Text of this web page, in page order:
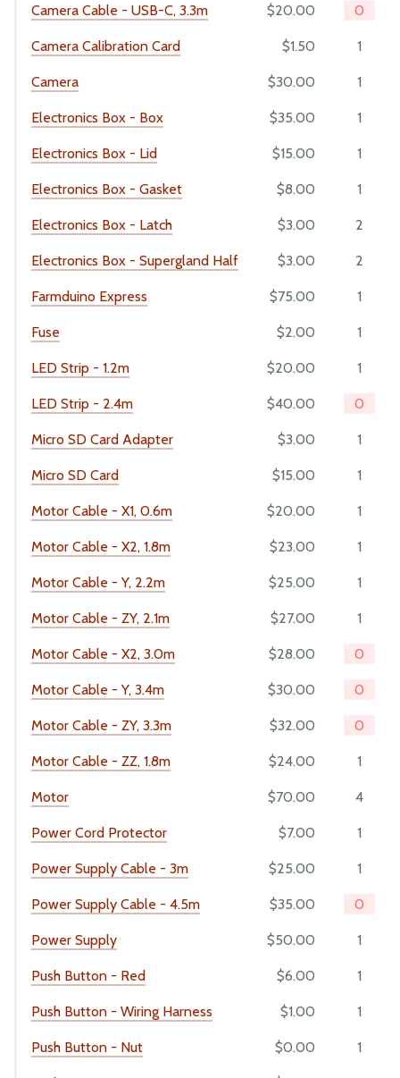
LEDs
Plates and Brackets
Plastic Parts
Fasteners and Hardware
Drivetrain
Tubing
MANUFACTURING
Camera Cable - USB-C, 3.3m $20.00 0
Camera Calibration Card $1.50 1
Camera $30.00 1
Electronics Box - Box $35.00 1
Electronics Box - Lid $15.00 1
Electronics Box - Gasket $8.00 1
Electronics Box - Latch $3.00 2
Electronics Box - Supergland Half $3.00 2
Farmduino Express $75.00 1
Fuse $2.00 1
LED Strip - 1.2m $20.00 1
LED Strip - 2.4m $40.00 0
Micro SD Card Adapter $3.00 1
Micro SD Card $15.00 1
Motor Cable - X1, 0.6m $20.00 1
Motor Cable - X2, 1.8m $23.00 1
Motor Cable - Y, 2.2m $25.00 1
Motor Cable - ZY, 2.1m $27.00 1
Motor Cable - X2, 3.0m $28.00 0
Motor Cable - Y, 3.4m $30.00 0
Motor Cable - ZY, 3.3m $32.00 0
Motor Cable - ZZ, 1.8m $24.00 1
Motor $70.00 4
Power Cord Protector $7.00 1
Power Supply Cable - 3m $25.00 1
Power Supply Cable - 4.5m $35.00 0
Power Supply $50.00 1
Push Button - Red $6.00 1
Push Button - Wiring Harness $1.00 1
Push Button - Nut $0.00 1